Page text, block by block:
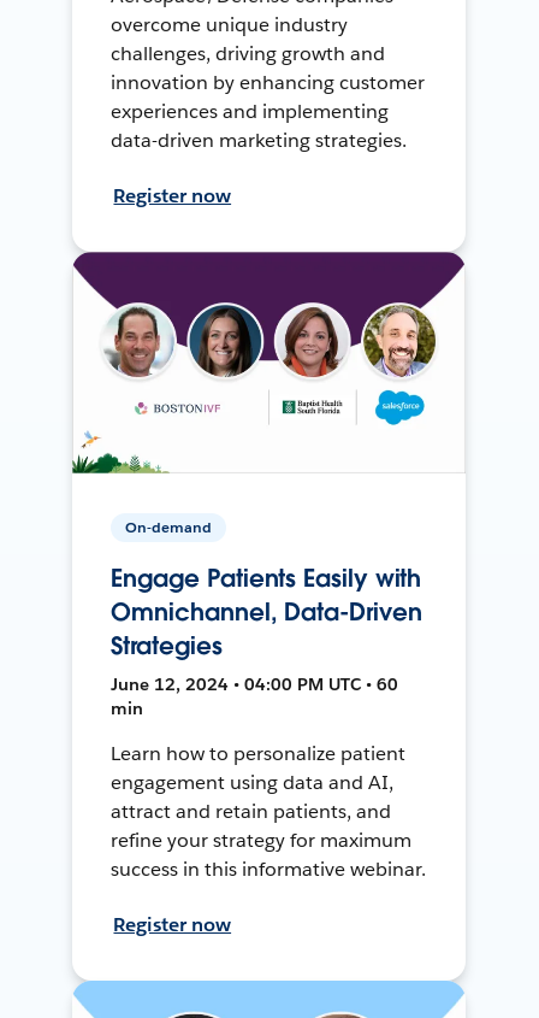
overcome unique industry
challenges, driving growth and
innovation by enhancing customer
experiences and implementing
data-driven marketing strategies.
Register now
On-demand
Engage Patients Easily with
Omnichannel, Data-Driven
Strategies
June 12, 2024 • 04:00 PM UTC • 60
min
Learn how to personalize patient
engagement using data and AI,
attract and retain patients, and
refine your strategy for maximum
success in this informative webinar.
Register now